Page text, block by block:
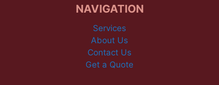
NAVIGATION
Services
About Us
Contact Us
Get a Quote